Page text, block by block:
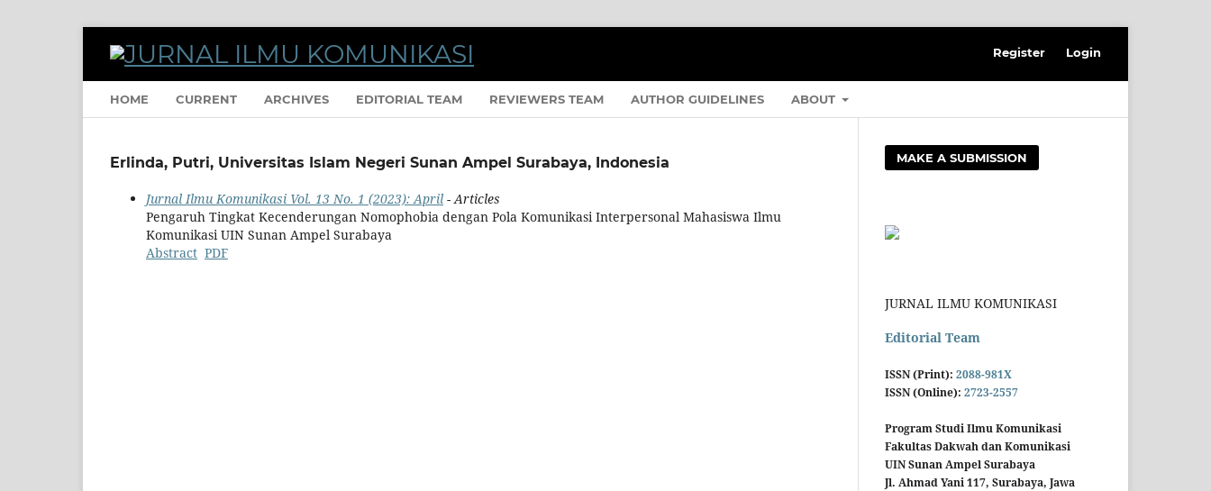
HOME CURRENT ARCHIVES EDITORIAL TEAM REVIEWERS TEAM AUTHOR GUIDELINES ABOUT
Register Login
Erlinda, Putri, Universitas Islam Negeri Sunan Ampel Surabaya, Indonesia
Jurnal Ilmu Komunikasi Vol. 13 No. 1 (2023): April - Articles
Pengaruh Tingkat Kecenderungan Nomophobia dengan Pola Komunikasi Interpersonal Mahasiswa Ilmu
Komunikasi UIN Sunan Ampel Surabaya
Abstract PDF
MAKE A SUBMISSION
JURNAL ILMU KOMUNIKASI
Editorial Team
ISSN (Print): 2088-981X
ISSN (Online): 2723-2557
Program Studi Ilmu Komunikasi
Fakultas Dakwah dan Komunikasi
UIN Sunan Ampel Surabaya
Jl. Ahmad Yani 117, Surabaya, Jawa